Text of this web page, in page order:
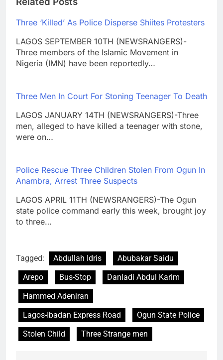
Three ‘Killed’ As Police Disperse Shiites Protesters
LAGOS SEPTEMBER 10TH (NEWSRANGERS)-
Three members of the Islamic Movement in
Nigeria (IMN) have been reportedly…
Three Men In Court For Stoning Teenager To Death
LAGOS JANUARY 14TH (NEWSRANGERS)-Three
men, alleged to have killed a teenager with stone,
were on…
Police Rescue Three Children Stolen From Ogun In
Anambra, Arrest Three Suspects
LAGOS APRIL 11TH (NEWSRANGERS)-The Ogun
state police command early this week, brought joy
to three…
Tagged: Abdullah Idris
Abubakar Saidu
Arepo
Bus-Stop
Danladi Abdul Karim
Hammed Adeniran
Lagos-Ibadan Express Road
Ogun State Police
Stolen Child
Three Strange men